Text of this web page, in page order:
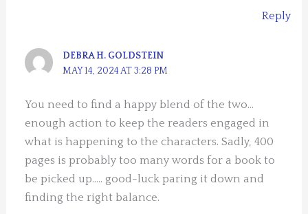
Reply
DEBRA H. GOLDSTEIN
MAY 14, 2024 AT 3:28 PM
You need to find a happy blend of the two…
enough action to keep the readers engaged in
what is happening to the characters. Sadly, 400
pages is probably too many words for a book to
be picked up….. good-luck paring it down and
finding the right balance.